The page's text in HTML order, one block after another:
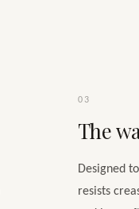
03
The
Designed
resists